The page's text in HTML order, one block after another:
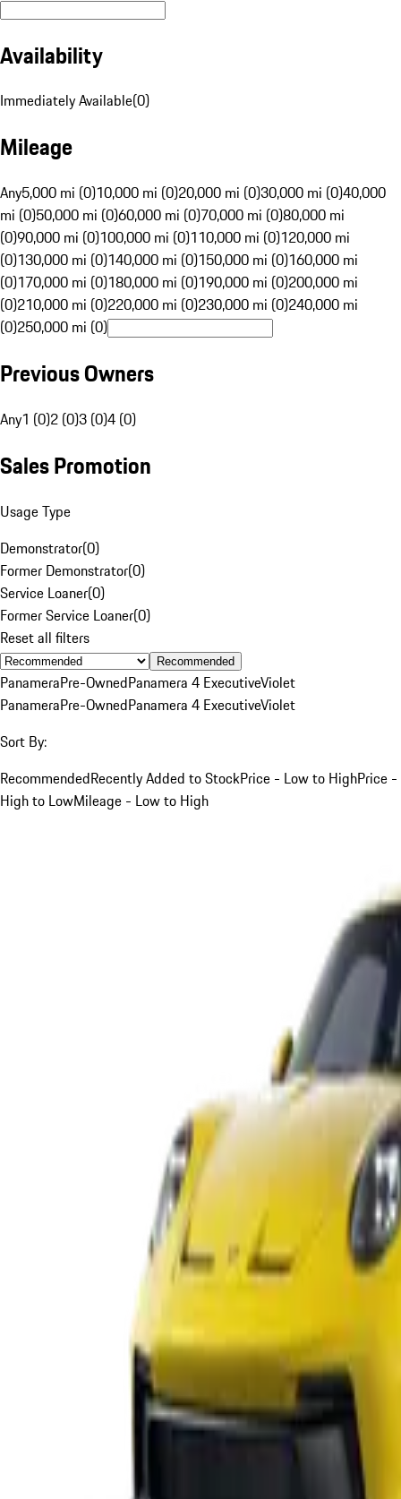
Availability
Immediately Available(0)
Mileage
Any5,000 mi (0)10,000 mi (0)20,000 mi (0)30,000 mi (0)40,000
mi (0)50,000 mi (0)60,000 mi (0)70,000 mi (0)80,000 mi
(0)90,000 mi (0)100,000 mi (0)110,000 mi (0)120,000 mi
(0)130,000 mi (0)140,000 mi (0)150,000 mi (0)160,000 mi
(0)170,000 mi (0)180,000 mi (0)190,000 mi (0)200,000 mi
(0)210,000 mi (0)220,000 mi (0)230,000 mi (0)240,000 mi
(0)250,000 mi (0)
Previous Owners
Any1 (0)2 (0)3 (0)4 (0)
Sales Promotion
Usage Type
Demonstrator(0)
Former Demonstrator(0)
Service Loaner(0)
Former Service Loaner(0)
Reset all filters
Recommended
PanameraPre-OwnedPanamera 4 ExecutiveViolet
PanameraPre-OwnedPanamera 4 ExecutiveViolet
Sort By:
RecommendedRecently Added to StockPrice - Low to HighPrice -
High to LowMileage - Low to High